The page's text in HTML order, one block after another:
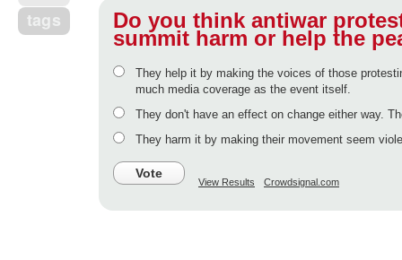
tags Do you think antiwar
summit harm or help the
They help it by making the voices of those
much media coverage as the event itself.
They don't have an effect on change either way.
They harm it by making their movement seem
Vote
View Results Crowdsignal.com